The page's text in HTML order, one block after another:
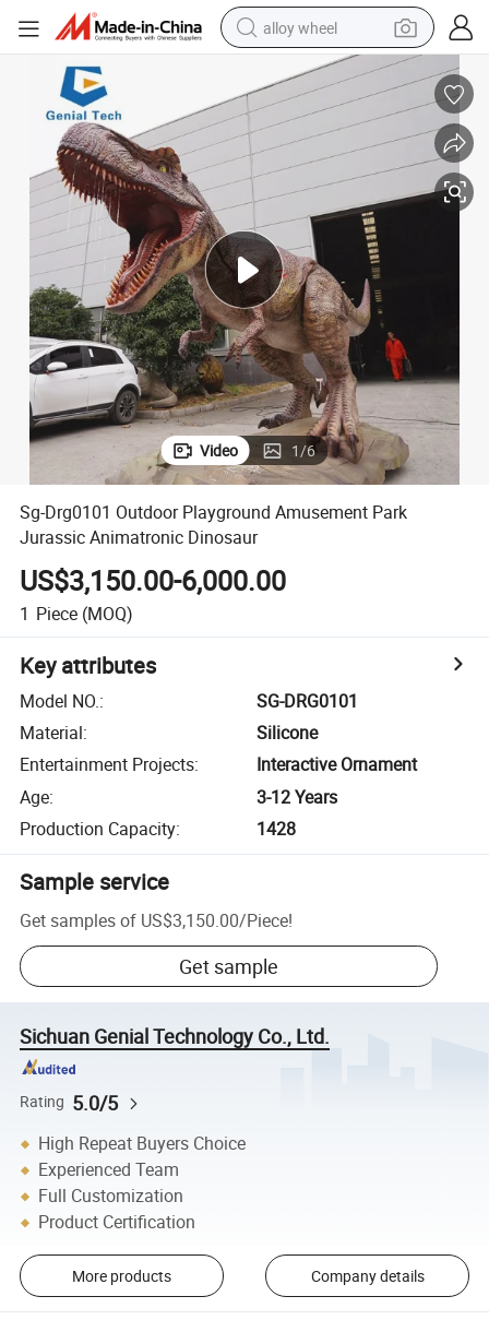
alloy wheel
earbud
dirt bike
pullover hoody
electric motorcycle
in ear headphone
shoulder bag
man watch
Video 1/6
Sg-Drg0101 Outdoor Playground Amusement Park
Jurassic Animatronic Dinosaur
US$3,150.00-6,000.00
1 Piece (MOQ)
Key attributes
Model NO.:
SG-DRG0101
Material:
Silicone
Entertainment Projects:
Interactive Ornament
Age:
3-12 Years
Production Capacity: 1428
Sample service
Get samples of US$3,150.00/Piece!
Get sample
Sichuan Genial Technology Co., Ltd.
Rating 5.0/5
High Repeat Buyers Choice
Experienced Team
Full Customization
Product Certification
More products Company details